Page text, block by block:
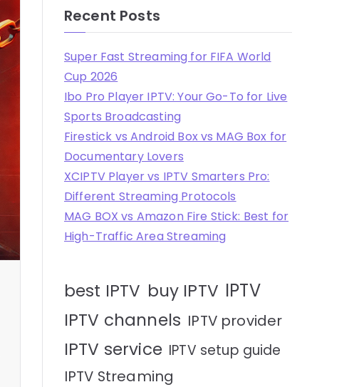
Recent Posts
Super Fast Streaming for FIFA World
Cup 2026
Ibo Pro Player IPTV: Your Go-To for Live
Sports Broadcasting
Firestick vs Android Box vs MAG Box for
Documentary Lovers
XCIPTV Player vs IPTV Smarters Pro:
Different Streaming Protocols
MAG BOX vs Amazon Fire Stick: Best for
High-Traffic Area Streaming
best IPTV buy IPTV IPTV
IPTV channels IPTV provider
IPTV service IPTV setup guide
IPTV Streaming